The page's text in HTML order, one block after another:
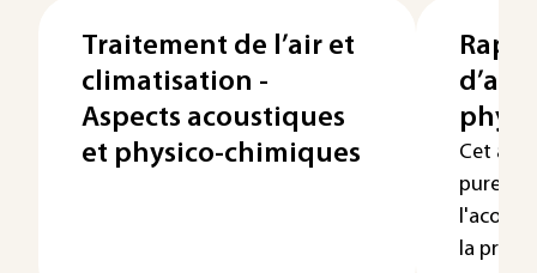
Traitement de l’air et
climatisation -
Aspects acoustiques
et physico-chimiques
Cet
la